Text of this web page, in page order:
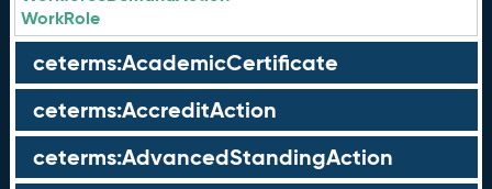
WorkRole
ceterms:AcademicCertificate
ceterms:AccreditAction
ceterms:AdvancedStandingAction